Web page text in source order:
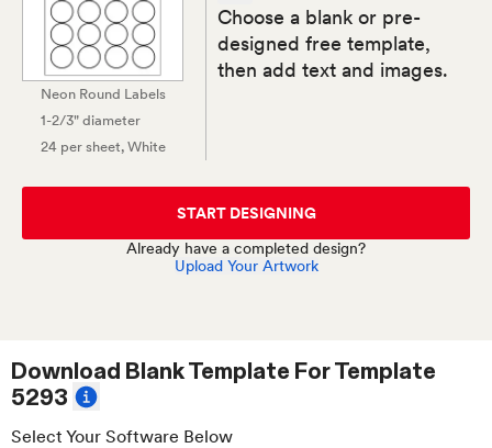
Neon Round Labels
1-2/3" diameter
24 per sheet, White
Choose a blank or pre-
designed free template,
then add text and images.
START DESIGNING
Already have a completed design?
Upload Your Artwork
Download Blank Template ForTemplate
5293
Select Your Software Below